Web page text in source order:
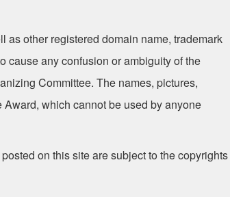
other registered domain name, trademark
cause any confusion or ambiguity of the
Committee. The names, pictures,
which cannot be used by anyone
on this site are subject to the copyrights